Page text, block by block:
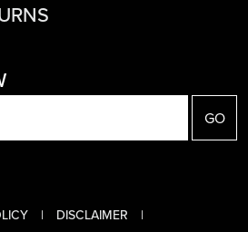
DISCLAIMER